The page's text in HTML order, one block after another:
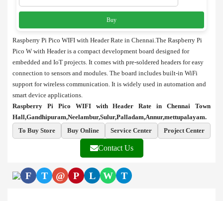
Buy
Raspberry Pi Pico WIFI with Header Rate in Chennai.The Raspberry Pi
Pico W with Header is a compact development board designed for
embedded and IoT projects. It comes with pre-soldered headers for easy
connection to sensors and modules. The board includes built-in WiFi
support for wireless communication. It is widely used in automation and
smart device applications.
Raspberry Pi Pico WIFI with Header Rate in Chennai Town
Hall,Gandhipuram,Neelambur,Sulur,Palladam,Annur,mettupalayam.
To Buy Store
Buy Online Service Center Project Center
Contact Us
F T @ P L W T